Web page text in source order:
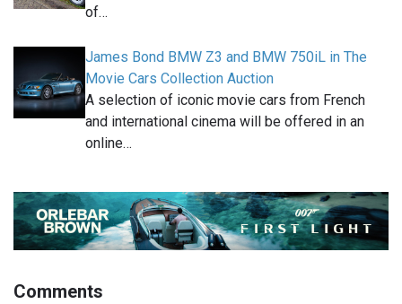
of…
James Bond BMW Z3 and BMW 750iL in The
Movie Cars Collection Auction
A selection of iconic movie cars from French
and international cinema will be offered in an
online…
Comments